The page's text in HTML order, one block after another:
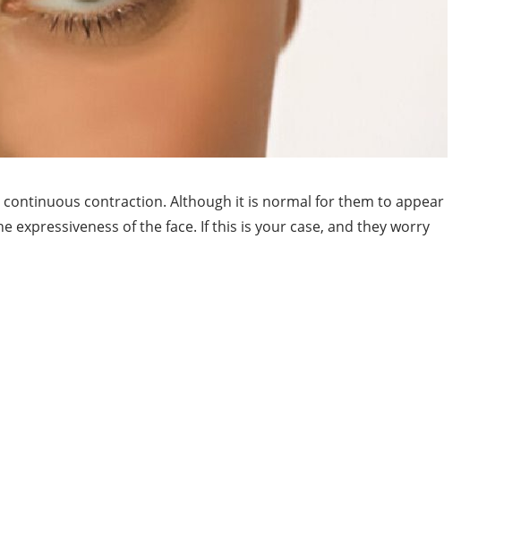
continuous contraction. Although it is normal for them to appear
expressiveness of the face. If this is your case, and they worry